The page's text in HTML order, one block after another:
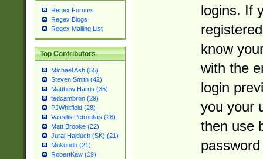
Regex Forums
Regex Blogs
Regex Mailing List
Top Contributors
Michael Ash (55)
Steven Smith (42)
Matthew Harris (35)
tedcambron (29)
PJWhitfield (28)
Vassilis Petroulias (26)
Matt Brooke (22)
Juraj Hajdúch (SK) (21)
Mukundh (21)
RobertKaw (19)
logins. If
know
with the
login
you your
then use